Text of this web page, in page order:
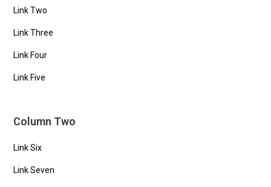
Link Two
Link Three
Link Four
Link Five
Column Two
Link Six
Link Seven